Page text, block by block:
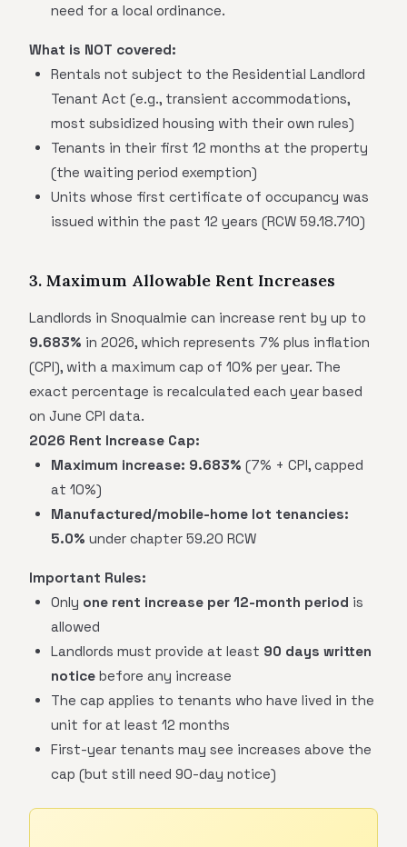
need for a local ordinance.
What is NOT covered:
Rentals not subject to the Residential Landlord
Tenant Act (e.g., transient accommodations,
most subsidized housing with their own rules)
Tenants in their first 12 months at the property
(the waiting period exemption)
Units whose first certificate of occupancy was
issued within the past 12 years (RCW 59.18.710)
3. Maximum Allowable Rent Increases
Landlords in Snoqualmie can increase rent by up to
9.683% in 2026, which represents 7% plus inflation
(CPI), with a maximum cap of 10% per year. The
exact percentage is recalculated each year based
on June CPI data.
2026 Rent Increase Cap:
Maximum increase: 9.683% (7% + CPI, capped
at 10%)
Manufactured/mobile-home lot tenancies:
5.0% under chapter 59.20 RCW
Important Rules:
Only one rent increase per 12-month period is
allowed
Landlords must provide at least 90 days written
notice before any increase
The cap applies to tenants who have lived in the
unit for at least 12 months
First-year tenants may see increases above the
cap (but still need 90-day notice)